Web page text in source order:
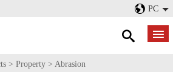
PC
> Property > Abrasion